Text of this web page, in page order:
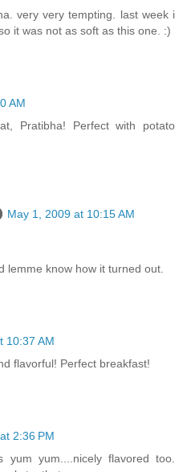
very very tempting. last week i
it was not as soft as this one. :)
AM
Pratibha! Perfect with potato
May 1, 2009 at 10:15 AM
lemme know how it turned out.
10:37 AM
flavorful! Perfect breakfast!
2:36 PM
yum yum....nicely flavored too.